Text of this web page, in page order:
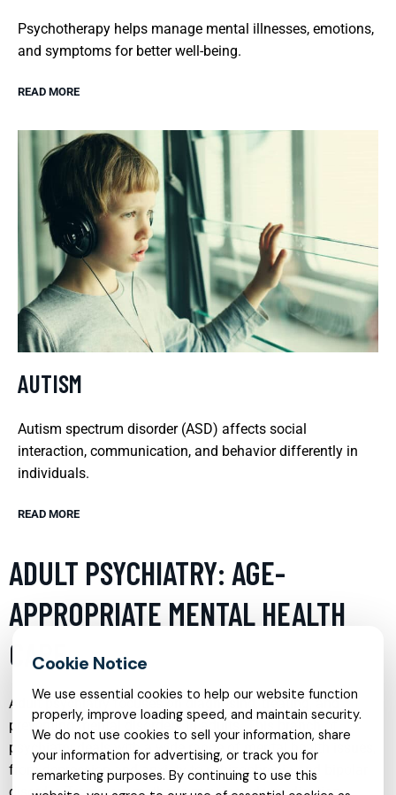
Psychotherapy helps manage mental illnesses, emotions,
and symptoms for better well-being.
READ MORE
AUTISM
Autism spectrum disorder (ASD) affects social
interaction, communication, and behavior differently in
individuals.
READ MORE
ADULT PSYCHIATRY: AGE-
APPROPRIATE MENTAL HEALTH
CARE
Adult psychiatry focuses on diagnosing, treating, and
preventing mental disorders in adults. This branch of
psychiatry deals with a wide range of mental health issues,
from depression and anxiety to schizophrenia and bipolar
We use essential cookies to help our website function
properly, improve loading speed, and maintain security.
We do not use cookies to sell your information, share
your information for advertising, or track you for
remarketing purposes. By continuing to use this